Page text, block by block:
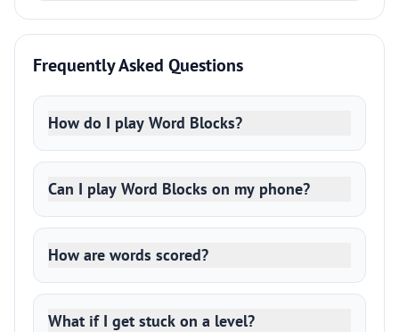
Frequently Asked Questions
How do I play Word Blocks?
Can I play Word Blocks on my phone?
How are words scored?
What if I get stuck on a level?